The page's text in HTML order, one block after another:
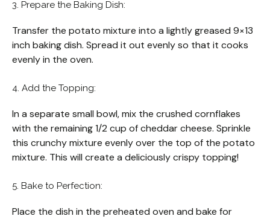
3. Prepare the Baking Dish:
Transfer the potato mixture into a lightly greased 9×13
inch baking dish. Spread it out evenly so that it cooks
evenly in the oven.
4. Add the Topping:
In a separate small bowl, mix the crushed cornflakes
with the remaining 1/2 cup of cheddar cheese. Sprinkle
this crunchy mixture evenly over the top of the potato
mixture. This will create a deliciously crispy topping!
5. Bake to Perfection:
Place the dish in the preheated oven and bake for